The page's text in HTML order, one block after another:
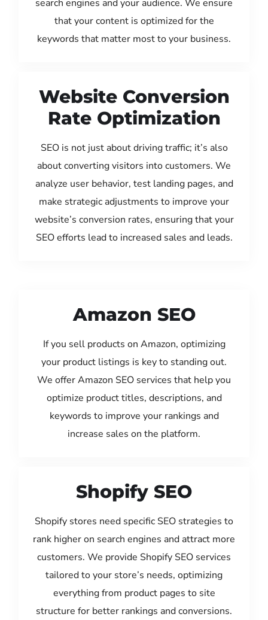
search engines and your audience. We ensure
that your content is optimized for the
keywords that matter most to your business.
Website Conversion
Rate Optimization
SEO is not just about driving traffic; it’s also
about converting visitors into customers. We
analyze user behavior, test landing pages, and
make strategic adjustments to improve your
website’s conversion rates, ensuring that your
SEO efforts lead to increased sales and leads.
Amazon SEO
If you sell products on Amazon, optimizing
your product listings is key to standing out.
We offer Amazon SEO services that help you
optimize product titles, descriptions, and
keywords to improve your rankings and
increase sales on the platform.
Shopify SEO
Shopify stores need specific SEO strategies to
rank higher on search engines and attract more
customers. We provide Shopify SEO services
tailored to your store’s needs, optimizing
everything from product pages to site
structure for better rankings and conversions.